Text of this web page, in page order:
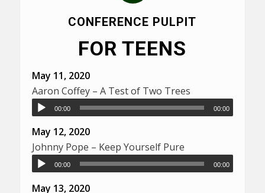
CONFERENCE PULPIT
FOR TEENS
May 11, 2020
Aaron Coffey – A Test of Two Trees
00:00 00:00
May 12, 2020
Johnny Pope – Keep Yourself Pure
00:00 00:00
May 13, 2020